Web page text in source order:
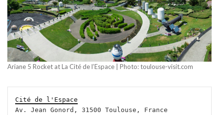
Ariane 5 Rocket at La Cité de l’Espace | Photo: toulouse-visit.com
Cité de l'Espace
Av. Jean Gonord, 31500 Toulouse, France